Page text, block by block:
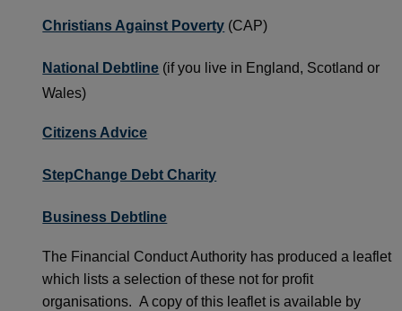
Christians Against Poverty (CAP)
National Debtline (if you live in England, Scotland or
Wales)
Citizens Advice
StepChange Debt Charity
Business Debtline
The Financial Conduct Authority has produced a leaflet
which lists a selection of these not for profit
organisations. A copy of this leaflet is available by